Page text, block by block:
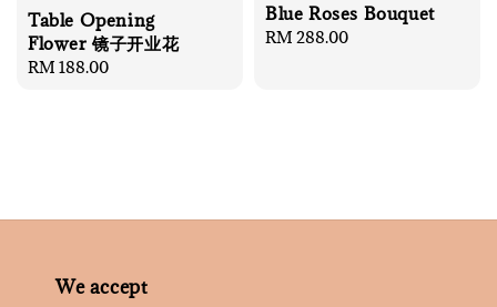
Table Opening
Flower 镜子开业花
Regular
RM 188.00
Blue Roses Bouquet
Regular
RM 288.00
We accept